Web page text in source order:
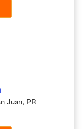
Juan, PR